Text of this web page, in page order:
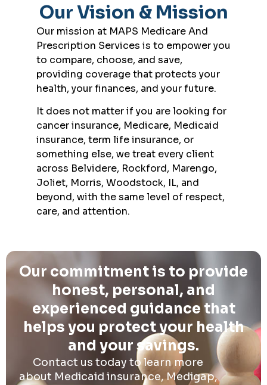
Our Vision & Mission
Our mission at MAPS Medicare And
Prescription Services is to empower you
to compare, choose, and save,
providing coverage that protects your
health, your finances, and your future.
It does not matter if you are looking for
cancer insurance, Medicare, Medicaid
insurance, term life insurance, or
something else, we treat every client
across Belvidere, Rockford, Marengo,
Joliet, Morris, Woodstock, IL, and
beyond, with the same level of respect,
care, and attention.
Our commitment is to provide
honest, personal, and
experienced guidance that
helps you protect your health
and your savings.
Contact us today to learn more
about Medicaid insurance, Medigap,